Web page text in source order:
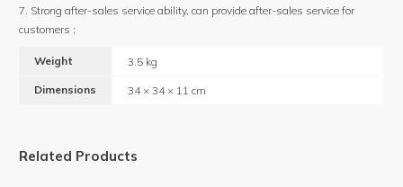
Related Products
Weight 3.5 kg
Dimensions 34 × 34 × 11 cm
7. Strong after-sales service ability, can provide after-sales service for
customers ;